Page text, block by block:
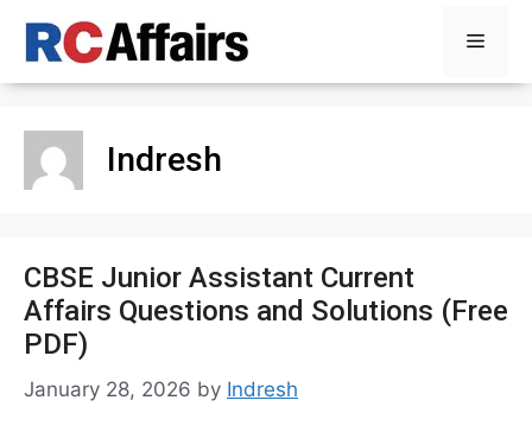
Menu
Indresh
CBSE Junior Assistant Current
Affairs Questions and Solutions (Free
PDF)
January 28, 2026 by Indresh